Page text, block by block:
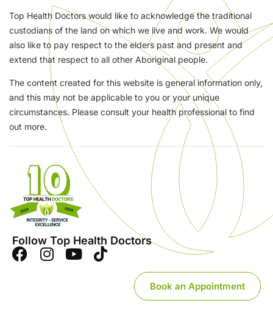
Top Health Doctors would like to acknowledge the traditional
custodians of the land on which we live and work. We would
also like to pay respect to the elders past and present and
extend that respect to all other Aboriginal people.
The content created for this website is general information only,
and this may not be applicable to you or your unique
circumstances. Please consult your health professional to find
out more.
Follow Top Health Doctors
Book an Appointment